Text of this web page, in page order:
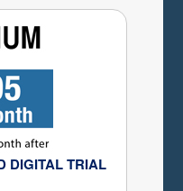
DIGITAL TRIAL